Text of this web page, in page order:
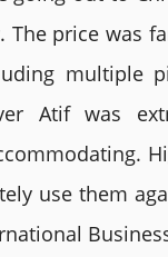
The price was
multiple
Atif was
use them